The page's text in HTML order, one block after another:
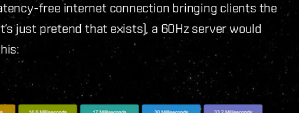
free internet connection bringing clients the
just pretend that exists), a 60Hz server would